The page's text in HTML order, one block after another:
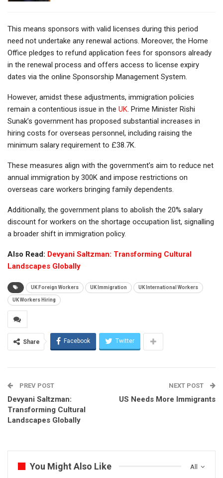
This means sponsors with valid licenses during this period
need not undertake any renewal actions. Moreover, the Home
Office pledges to refund application fees for sponsors already
in the renewal process and offers access to license expiry
dates via the online Sponsorship Management System.
However, amidst these adjustments, immigration policies
remain a contentious issue in the UK. Prime Minister Rishi
Sunak’s government has proposed substantial increases in
hiring costs for overseas personnel, including raising the
minimum salary requirement to £38.7K.
These measures align with the government’s aim to reduce net
annual immigration by 300K and impose restrictions on
overseas care workers bringing family dependents.
Additionally, the government plans to abolish the 20% salary
discount for workers on the shortage occupation list, signalling
a broader shift in immigration policy.
Also Read: Devyani Saltzman: Transforming Cultural
Landscapes Globally
UK Foreign Workers UK Immigration UK International Workers
UK Workers Hiring
Share Facebook Twitter
PREV POST
Devyani Saltzman:
Transforming Cultural
Landscapes Globally
NEXT POST
US Needs More Immigrants
All
You Might Also Like